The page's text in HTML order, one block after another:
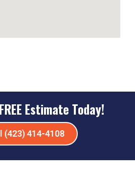
Estimate Today!
(423) 414-4108